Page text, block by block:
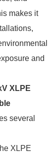
makes it
and
XLPE
several
XLPE